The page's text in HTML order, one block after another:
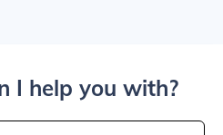
I help you with?